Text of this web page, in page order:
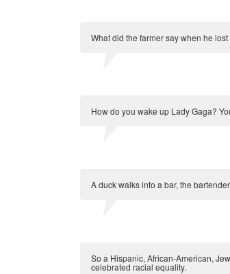
What did the farmer say when he
How do you wake up Lady Gaga?
A duck walks into a bar, the
So a Hispanic, African-American,
celebrated racial equality.